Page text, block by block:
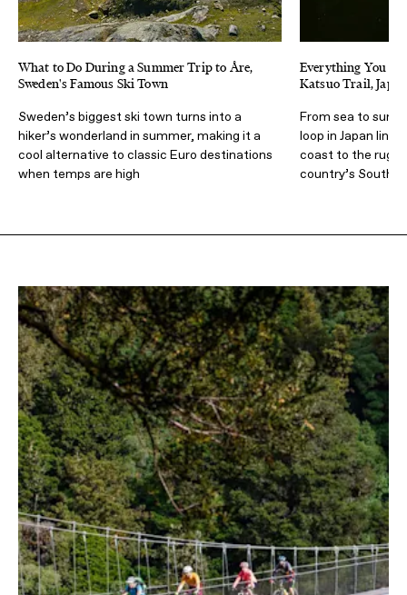
What to Do During a Summer Trip to Åre,
Sweden's Famous Ski Town
Sweden’s biggest ski town turns into a
hiker’s wonderland in summer, making it a
cool alternative to classic Euro destinations
when temps are high
Everything You
Katsuo Trail,
From sea to
loop in Japan
coast to the
country’s